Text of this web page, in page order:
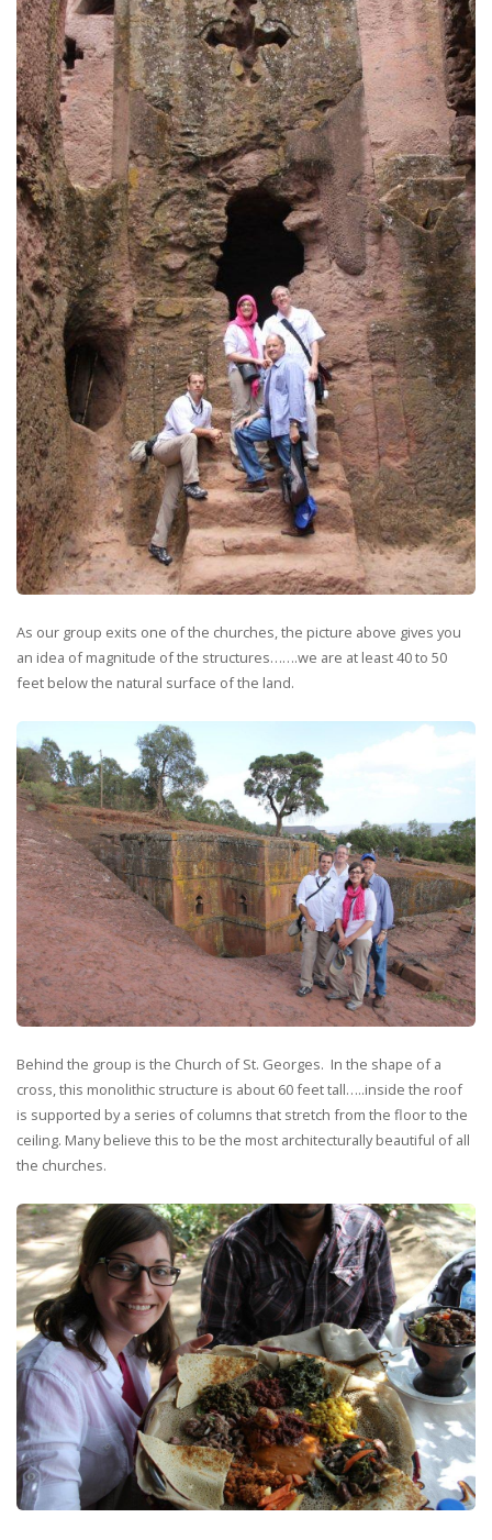
As our group exits one of the churches, the picture above gives you
an idea of magnitude of the structures…….we are at least 40 to 50
feet below the natural surface of the land.
Behind the group is the Church of St. Georges. In the shape of a
cross, this monolithic structure is about 60 feet tall…..inside the roof
is supported by a series of columns that stretch from the floor to the
ceiling. Many believe this to be the most architecturally beautiful of all
the churches.